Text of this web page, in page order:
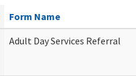
Form Name
Adult Day Services Referral